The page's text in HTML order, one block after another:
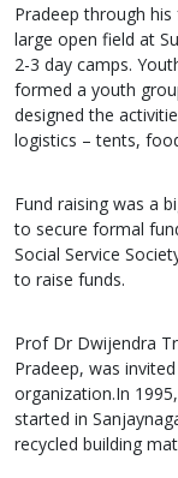
Pradeep through
large open field at
2-3 day camps.
formed a youth
designed the
logistics – tents,
Fund raising was a
to secure formal
Social Service
to raise funds.
Prof Dr Dwijendra
Pradeep, was
organization.In
started in
recycled building